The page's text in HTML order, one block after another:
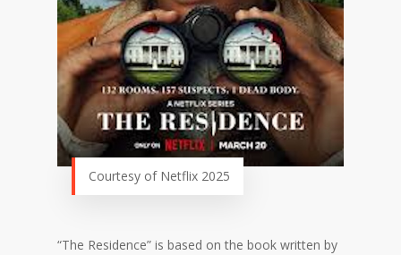
Courtesy of Netflix 2025
“The Residence” is based on the book written by